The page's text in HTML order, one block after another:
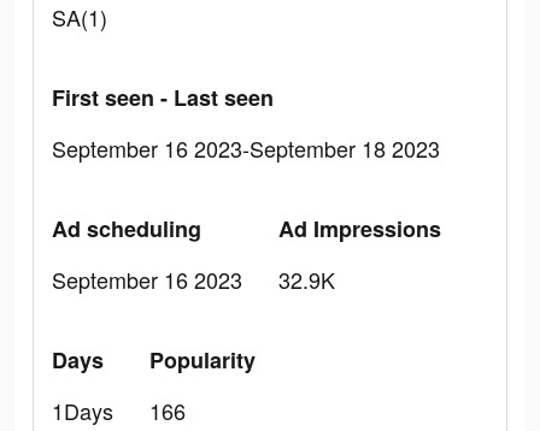
SA(1)
First seen - Last seen
September 16 2023-September 18 2023
Ad scheduling
September 16 2023
Ad Impressions
32.9K
Days
1Days
Popularity
166